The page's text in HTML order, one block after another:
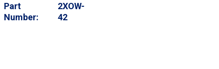
Part
Number
2XOW-
42